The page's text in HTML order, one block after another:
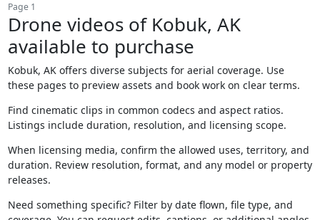
Page 1
Drone videos of Kobuk, AK
available to purchase
Kobuk, AK offers diverse subjects for aerial coverage. Use
these pages to preview assets and book work on clear terms.
Find cinematic clips in common codecs and aspect ratios.
Listings include duration, resolution, and licensing scope.
When licensing media, confirm the allowed uses, territory, and
duration. Review resolution, format, and any model or property
releases.
Need something specific? Filter by date flown, file type, and